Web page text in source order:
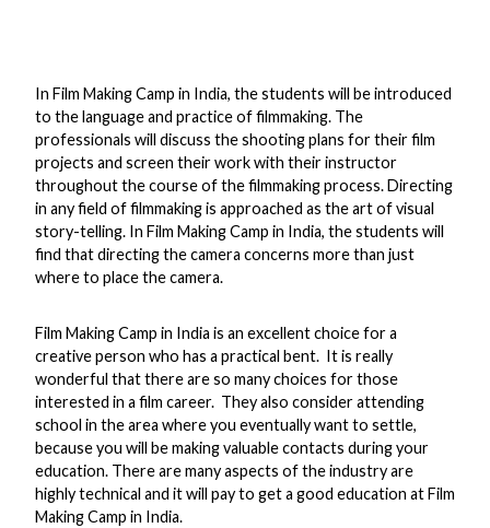
In Film Making Camp in India, the students will be introduced
to the language and practice of filmmaking. The
professionals will discuss the shooting plans for their film
projects and screen their work with their instructor
throughout the course of the filmmaking process. Directing
in any field of filmmaking is approached as the art of visual
story-telling. In Film Making Camp in India, the students will
find that directing the camera concerns more than just
where to place the camera.
Film Making Camp in India is an excellent choice for a
creative person who has a practical bent. It is really
wonderful that there are so many choices for those
interested in a film career. They also consider attending
school in the area where you eventually want to settle,
because you will be making valuable contacts during your
education. There are many aspects of the industry are
highly technical and it will pay to get a good education at Film
Making Camp in India.